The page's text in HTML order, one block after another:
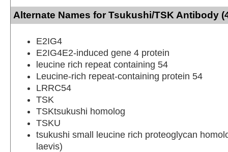
Alternate Names for Tsukushi/TSK Antibody
E2IG4
E2IG4E2-induced gene 4 protein
leucine rich repeat containing 54
Leucine-rich repeat-containing protein 54
LRRC54
TSK
TSKtsukushi homolog
TSKU
tsukushi small leucine rich proteoglycan
laevis)